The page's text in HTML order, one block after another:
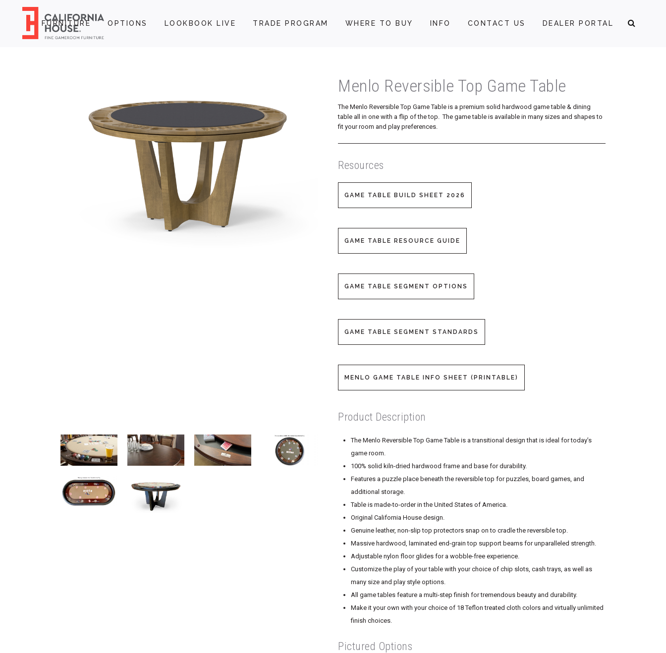
FURNITURE OPTIONS LOOKBOOK LIVE TRADE PROGRAM WHERE TO BUY INFO CONTACT US DEALER PORTAL
Menlo Reversible Top Game Table
The Menlo Reversible Top Game Table is a premium solid hardwood game table & dining
table all in one with a flip of the top. The game table is available in many sizes and shapes to
fit your room and play preferences.
Resources
GAME TABLE BUILD SHEET 2026
GAME TABLE RESOURCE GUIDE
GAME TABLE SEGMENT OPTIONS
GAME TABLE SEGMENT STANDARDS
MENLO GAME TABLE INFO SHEET (PRINTABLE)
Product Description
The Menlo Reversible Top Game Table is a transitional design that is ideal for today’s
game room.
100% solid kiln-dried hardwood frame and base for durability.
Features a puzzle place beneath the reversible top for puzzles, board games, and
additional storage.
Table is made-to-order in the United States of America.
Original California House design.
Genuine leather, non-slip top protectors snap on to cradle the reversible top.
Massive hardwood, laminated end-grain top support beams for unparalleled strength.
Adjustable nylon floor glides for a wobble-free experience.
Customize the play of your table with your choice of chip slots, cash trays, as well as
many size and play style options.
All game tables feature a multi-step finish for tremendous beauty and durability.
Make it your own with your choice of 18 Teflon treated cloth colors and virtually unlimited
finish choices.
Pictured Options